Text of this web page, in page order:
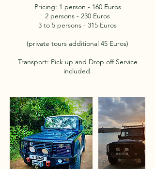
Pricing: 1 person - 160 Euros
2 persons - 230 Euros
3 to 5 persons - 315 Euros
(private tours additional 45 Euros)
Transport: Pick up and Drop off Service
included.